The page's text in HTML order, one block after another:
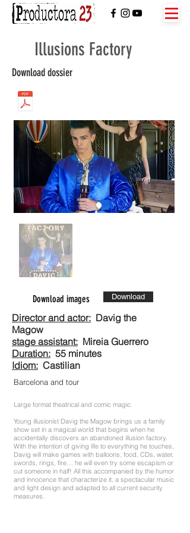
Illusions Factory
Download dossier
Download images Download
Director and actor: Davig the
Magow
stage assistant: Mireia Guerrero
Duration: 55 minutes
Idiom: Castilian
Barcelona and tour
Large format theatrical and comic magic.
Young illusionist Davig the Magow brings us a family
show set in a magical world that begins when he
accidentally discovers an abandoned illusion factory.
With the intention of giving life to everything he touches,
Davig will make games with balloons, food, CDs, water,
swords, rings, fire… he will even try some escapism or
cut someone in half! All this accompanied by the humor
and innocence that characterize it, a spectacular music
and light design and adapted to all current security
measures.